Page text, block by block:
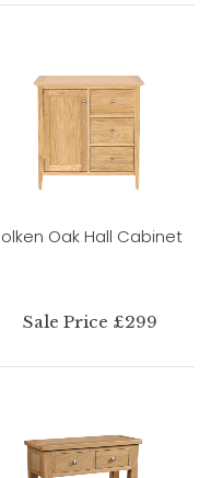
Oak Hall Cabinet
Sale Price £299